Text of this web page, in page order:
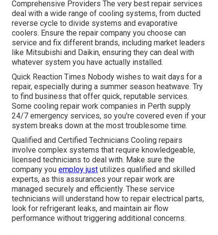
Comprehensive Providers The very best repair services
deal with a wide range of cooling systems, from ducted
reverse cycle to divide systems and evaporative
coolers. Ensure the repair company you choose can
service and fix different brands, including market leaders
like Mitsubishi and Daikin, ensuring they can deal with
whatever system you have actually installed.
Quick Reaction Times Nobody wishes to wait days for a
repair, especially during a summer season heatwave. Try
to find business that offer quick, reputable services.
Some cooling repair work companies in Perth supply
24/7 emergency services, so you're covered even if your
system breaks down at the most troublesome time.
Qualified and Certified Technicians Cooling repairs
involve complex systems that require knowledgeable,
licensed technicians to deal with. Make sure the
company you employ just utilizes qualified and skilled
experts, as this assurances your repair work are
managed securely and efficiently. These service
technicians will understand how to repair electrical parts,
look for refrigerant leaks, and maintain air flow
performance without triggering additional concerns.